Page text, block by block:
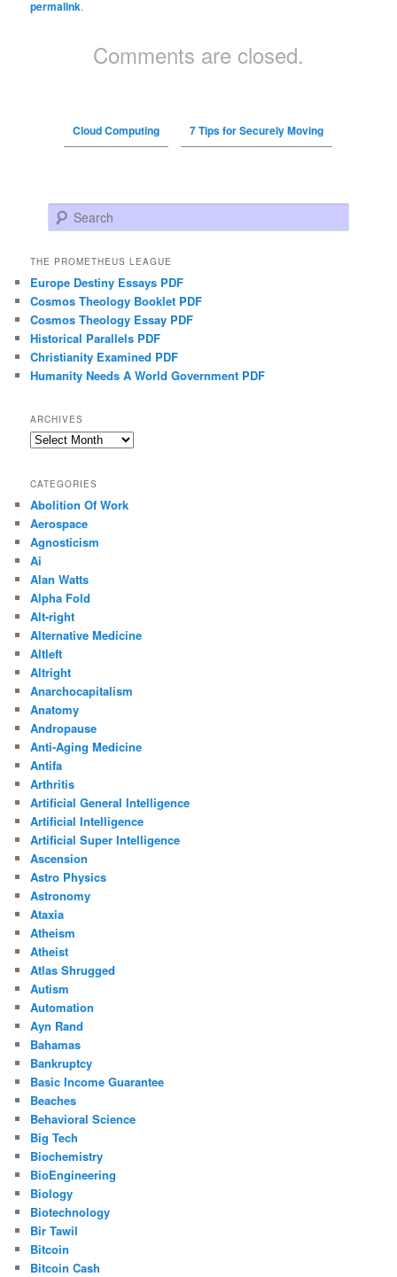
permalink.
Comments are closed.
Cloud Computing 7 Tips for Securely Moving
Search
THE PROMETHEUS LEAGUE
Europe Destiny Essays PDF
Cosmos Theology Booklet PDF
Cosmos Theology Essay PDF
Historical Parallels PDF
Christianity Examined PDF
Humanity Needs A World Government PDF
ARCHIVES
Archives
CATEGORIES
Abolition Of Work
Aerospace
Agnosticism
Ai
Alan Watts
Alpha Fold
Alt-right
Alternative Medicine
Altleft
Altright
Anarchocapitalism
Anatomy
Andropause
Anti-Aging Medicine
Antifa
Arthritis
Artificial General Intelligence
Artificial Intelligence
Artificial Super Intelligence
Ascension
Astro Physics
Astronomy
Ataxia
Atheism
Atheist
Atlas Shrugged
Autism
Automation
Ayn Rand
Bahamas
Bankruptcy
Basic Income Guarantee
Beaches
Behavioral Science
Big Tech
Biochemistry
BioEngineering
Biology
Biotechnology
Bir Tawil
Bitcoin
Bitcoin Cash